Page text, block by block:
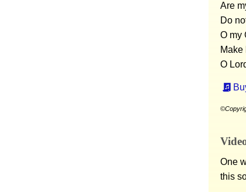
Are
Do
O my
Make
O
One
this